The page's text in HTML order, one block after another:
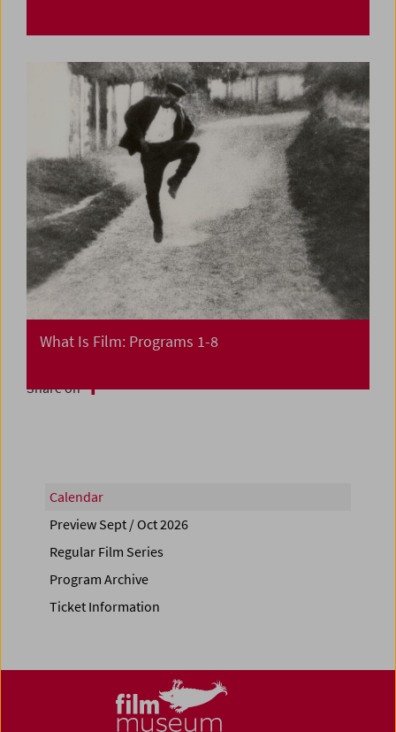
What Is Film: Programs 1-8
Share on
Calendar
Preview Sept / Oct 2026
Regular Film Series
Program Archive
Ticket Information